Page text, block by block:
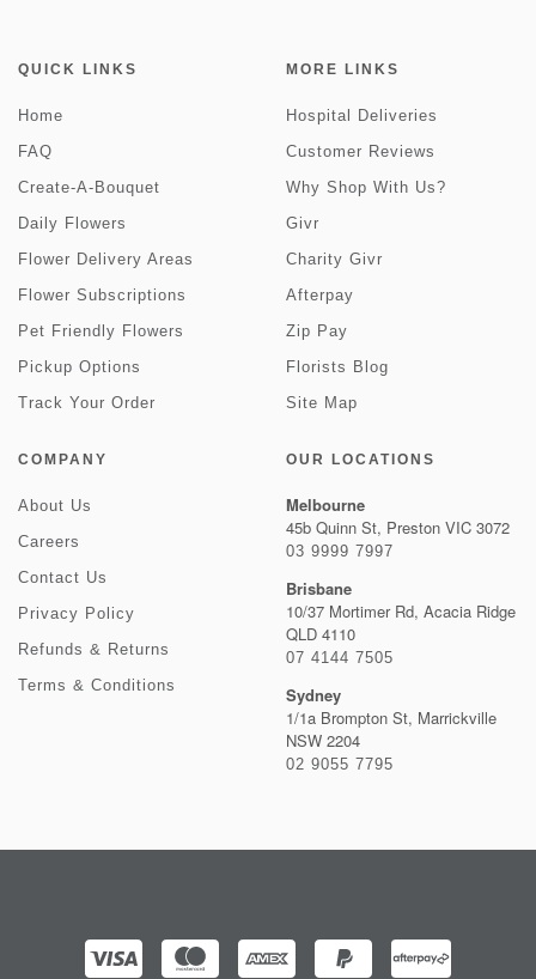
QUICK LINKS
Home
FAQ
Create-A-Bouquet
Daily Flowers
Flower Delivery Areas
Flower Subscriptions
Pet Friendly Flowers
Pickup Options
Track Your Order
MORE LINKS
Hospital Deliveries
Customer Reviews
Why Shop With Us?
Givr
Charity Givr
Afterpay
Zip Pay
Florists Blog
Site Map
COMPANY
About Us
Careers
Contact Us
Privacy Policy
Refunds & Returns
Terms & Conditions
OUR LOCATIONS
Melbourne
45b Quinn St, Preston VIC 3072
03 9999 7997
Brisbane
10/37 Mortimer Rd, Acacia Ridge
QLD 4110
07 4144 7505
Sydney
1/1a Brompton St, Marrickville
NSW 2204
02 9055 7795